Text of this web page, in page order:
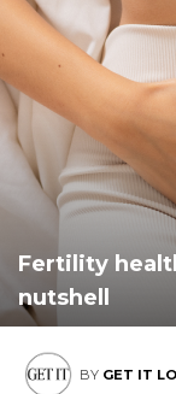
Bloemfontein
Fertility
nutshell
BY GET IT